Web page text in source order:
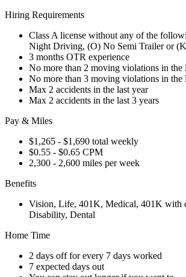
Hiring Requirements
Class A license without any of the
Night Driving, (O) No Semi Trailer or
3 months OTR experience
No more than 2 moving violations in the
No more than 3 moving violations in the
Max 2 accidents in the last year
Max 2 accidents in the last 3 years
Pay & Miles
$1,265 - $1,690 total weekly
$0.55 - $0.65 CPM
2,300 - 2,600 miles per week
Benefits
Vision, Life, 401K, Medical, 401K with
Disability, Dental
Home Time
2 days off for every 7 days worked
7 expected days out